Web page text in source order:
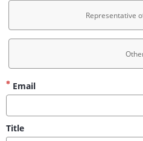
Representative
Email
Title